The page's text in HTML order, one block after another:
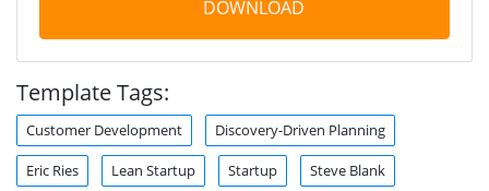
DOWNLOAD
Template Tags:
Customer Development Discovery-Driven Planning
Eric Ries Lean Startup Startup Steve Blank